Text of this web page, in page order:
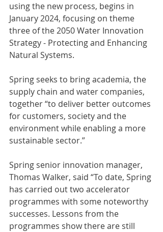
using the new process, begins in
January 2024, focusing on theme
three of the 2050 Water Innovation
Strategy - Protecting and Enhancing
Natural Systems.
Spring seeks to bring academia, the
supply chain and water companies,
together “to deliver better outcomes
for customers, society and the
environment while enabling a more
sustainable sector.”
Spring senior innovation manager,
Thomas Walker, said “To date, Spring
has carried out two accelerator
programmes with some noteworthy
successes. Lessons from the
programmes show there are still